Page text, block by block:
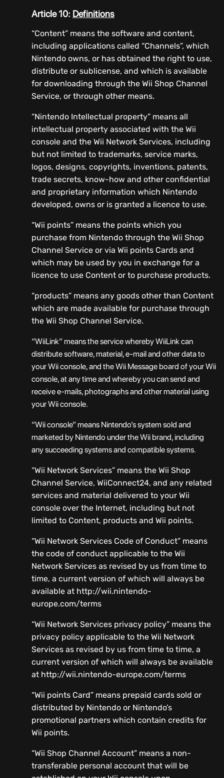
Article 10: Definitions
“Content” means the software and content,
including applications called “Channels”, which
Nintendo owns, or has obtained the right to use,
distribute or sublicense, and which is available
for downloading through the Wii Shop Channel
Service, or through other means.
“Nintendo Intellectual property” means all
intellectual property associated with the Wii
console and the Wii Network Services, including
but not limited to trademarks, service marks,
logos, designs, copyrights, inventions, patents,
trade secrets, know-how and other confidential
and proprietary information which Nintendo
developed, owns or is granted a licence to use.
“Wii points” means the points which you
purchase from Nintendo through the Wii Shop
Channel Service or via Wii points Cards and
which may be used by you in exchange for a
licence to use Content or to purchase products.
“products” means any goods other than Content
which are made available for purchase through
the Wii Shop Channel Service.
“WiiLink” means the service whereby WiiLink can
distribute software, material, e-mail and other data to
your Wii console, and the Wii Message board of your Wii
console, at any time and whereby you can send and
receive e-mails, photographs and other material using
your Wii console.
“Wii console” means Nintendo’s system sold and
marketed by Nintendo under the Wii brand, including
any succeeding systems and compatible systems.
“Wii Network Services” means the Wii Shop
Channel Service, WiiConnect24, and any related
services and material delivered to your Wii
console over the Internet, including but not
limited to Content, products and Wii points.
“Wii Network Services Code of Conduct” means
the code of conduct applicable to the Wii
Network Services as revised by us from time to
time, a current version of which will always be
available at http://wii.nintendo-
europe.com/terms
“Wii Network Services privacy policy” means the
privacy policy applicable to the Wii Network
Services as revised by us from time to time, a
current version of which will always be available
at http://wii.nintendo-europe.com/terms
“Wii points Card” means prepaid cards sold or
distributed by Nintendo or Nintendo’s
promotional partners which contain credits for
Wii points.
“Wii Shop Channel Account” means a non-
transferable personal account that will be